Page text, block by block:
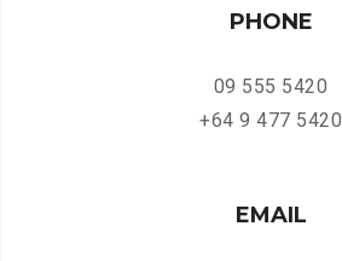
PHONE
09 555 5420
+64 9 477 5420
EMAIL